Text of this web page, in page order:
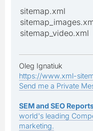
sitemap.xml
sitemap_video.xml
Oleg Ignatiuk
https://www.xml-
Send me a Private
SEM and SEO
world's leading
marketing.